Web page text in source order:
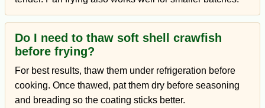
Do I need to thaw soft shell crawfish
before frying?
For best results, thaw them under refrigeration before
cooking. Once thawed, pat them dry before seasoning
and breading so the coating sticks better.